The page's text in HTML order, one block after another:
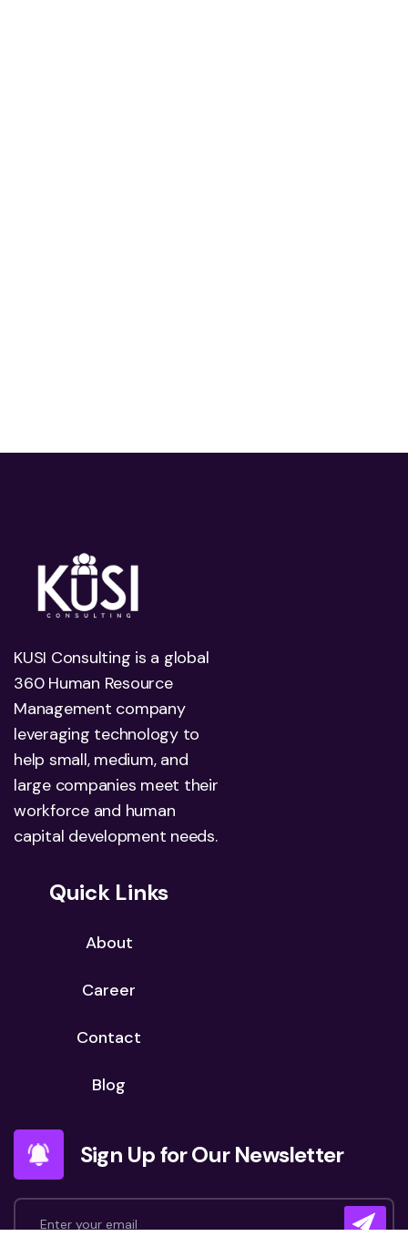
KUSI Consulting is a global
360 Human Resource
Management company
leveraging technology to
help small, medium, and
large companies meet their
workforce and human
capital development needs.
Quick Links
About
Career
Contact
Blog
Sign Up for Our Newsletter